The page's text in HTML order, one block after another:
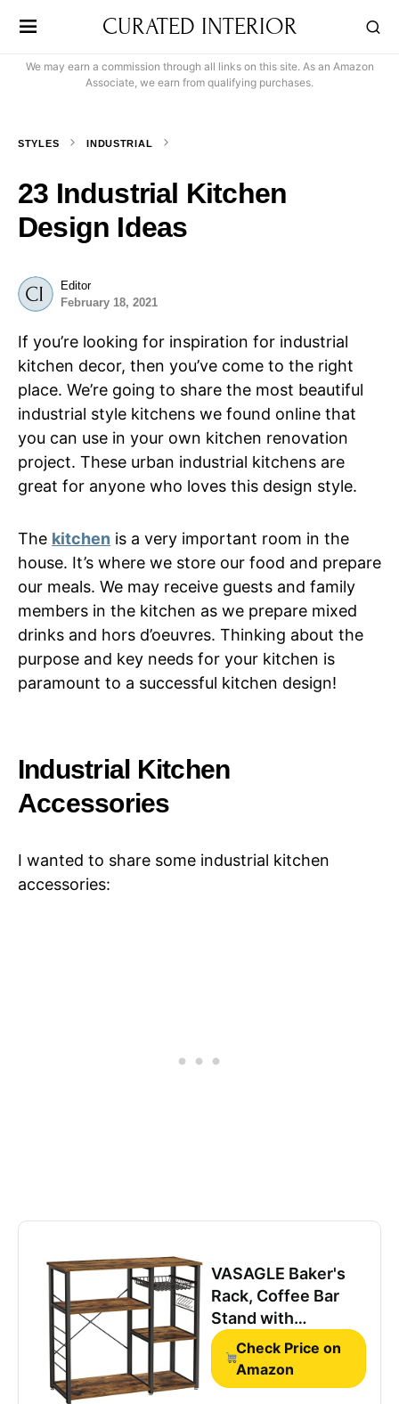
CURATED INTERIOR
We may earn a commission through all links on this site. As an Amazon
Associate, we earn from qualifying purchases.
STYLES INDUSTRIAL
23 Industrial Kitchen
Design Ideas
Editor
February 18, 2021
If you’re looking for inspiration for industrial
kitchen decor, then you’ve come to the right
place. We’re going to share the most beautiful
industrial style kitchens we found online that
you can use in your own kitchen renovation
project. These urban industrial kitchens are
great for anyone who loves this design style.
The kitchen is a very important room in the
house. It’s where we store our food and prepare
our meals. We may receive guests and family
members in the kitchen as we prepare mixed
drinks and hors d’oeuvres. Thinking about the
purpose and key needs for your kitchen is
paramount to a successful kitchen design!
Industrial Kitchen
Accessories
I wanted to share some industrial kitchen
accessories:
VASAGLE Baker's
Rack, Coffee Bar
Stand with
Charging Station,
33 Inches Tall,
Storage Shelves,
Check Price on
Amazon